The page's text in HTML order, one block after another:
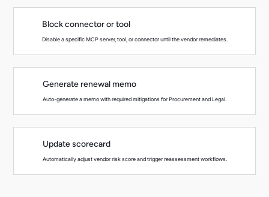
Block connector or tool
Disable a specific MCP server, tool, or connector until the vendor remediates.
Generate renewal memo
Auto-generate a memo with required mitigations for Procurement and Legal.
Update scorecard
Automatically adjust vendor risk score and trigger reassessment workflows.